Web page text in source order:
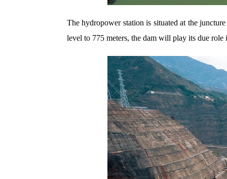
The hydropower station is situated at the
level to 775 meters, the dam will play its due